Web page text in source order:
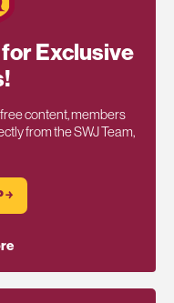
Exclusive
content, members
from the SWJ Team,
￫